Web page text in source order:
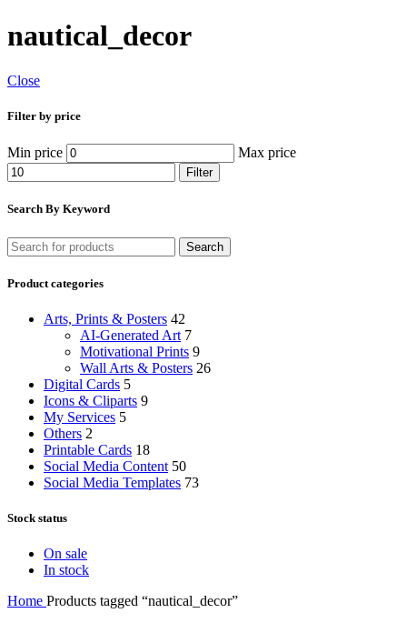
nautical_decor
Close
Filter by price
Min price Max price
Filter
Search By Keyword
Search
Product categories
Arts, Prints & Posters 42
AI-Generated Art 7
Motivational Prints 9
Wall Arts & Posters 26
Digital Cards 5
Icons & Cliparts 9
My Services 5
Others 2
Printable Cards 18
Social Media Content 50
Social Media Templates 73
Stock status
On sale
In stock
Home Products tagged “nautical_decor”